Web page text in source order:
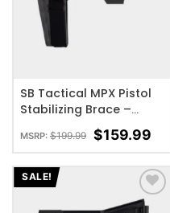
ADD TO WISHLIST
SB Tactical MPX Pistol
Stabilizing Brace –
MSRP: $199.99 $159.99
SALE!